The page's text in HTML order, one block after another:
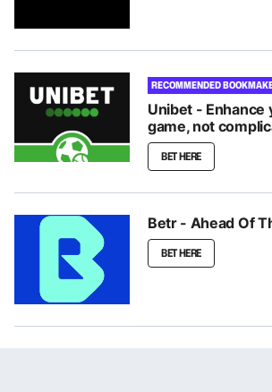
RECOMMENDED
Unibet - Enhance
game, not
BET HERE
Betr - Ahead Of
BET HERE